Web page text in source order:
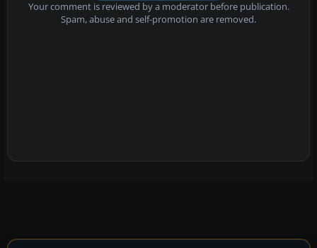
Your comment is reviewed by a moderator before publication.
Spam, abuse and self-promotion are removed.